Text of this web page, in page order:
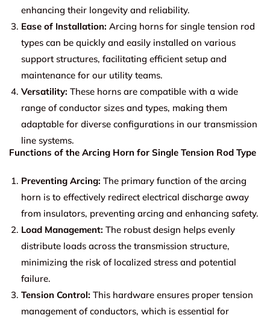
enhancing their longevity and reliability.
Ease of Installation: Arcing horns for single tension rod
types can be quickly and easily installed on various
support structures, facilitating efficient setup and
maintenance for our utility teams.
Versatility: These horns are compatible with a wide
range of conductor sizes and types, making them
adaptable for diverse configurations in our transmission
line systems.
Functions of the Arcing Horn for Single Tension Rod Type
Preventing Arcing: The primary function of the arcing
horn is to effectively redirect electrical discharge away
from insulators, preventing arcing and enhancing safety.
Load Management: The robust design helps evenly
distribute loads across the transmission structure,
minimizing the risk of localized stress and potential
failure.
Tension Control: This hardware ensures proper tension
management of conductors, which is essential for